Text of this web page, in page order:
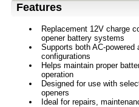
Features
Replacement 12V charge
opener battery systems
Supports both AC-powered
configurations
Helps maintain proper
operation
Designed for use with
openers
Ideal for repairs,